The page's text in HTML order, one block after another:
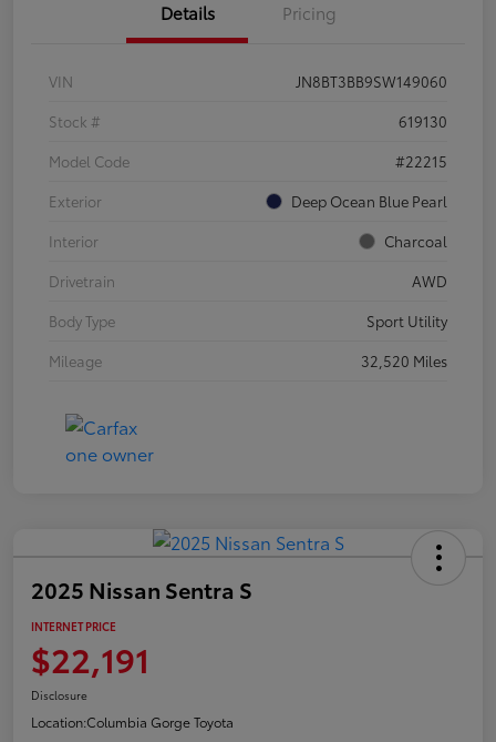
Details Pricing
VIN
JN8BT3BB9SW149060
Stock #
619130
Model Code
#22215
Exterior
Deep Ocean Blue Pearl
Interior
Charcoal
Drivetrain
AWD
Body Type
Sport Utility
Mileage
32,520 Miles
2025 Nissan Sentra S
INTERNET PRICE
$22,191
Disclosure
Location:Columbia Gorge Toyota